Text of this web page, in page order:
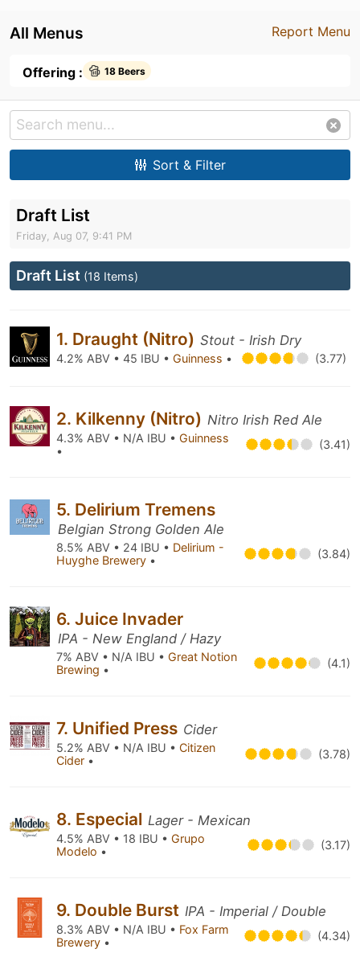
Report Menu
All Menus
Offering : 18 Beers
Sort & Filter
Draft List
Friday, Aug 07, 9:41 PM
Draft List (18 Items)
1. Draught (Nitro) Stout - Irish Dry
4.2% ABV • 45 IBU • Guinness • (3.77)
2. Kilkenny (Nitro) Nitro Irish Red Ale
4.3% ABV • N/A IBU • Guinness
•
(3.41)
5. Delirium Tremens
Belgian Strong Golden Ale
8.5% ABV • 24 IBU • Delirium -
Huyghe Brewery • (3.84)
6. Juice Invader
IPA - New England / Hazy
7% ABV • N/A IBU • Great Notion
Brewing • (4.1)
7. Unified Press Cider
5.2% ABV • N/A IBU • Citizen
Cider • (3.78)
8. Especial Lager - Mexican
4.5% ABV • 18 IBU • Grupo
Modelo • (3.17)
9. Double Burst IPA - Imperial / Double
8.3% ABV • N/A IBU • Fox Farm
Brewery • (4.34)